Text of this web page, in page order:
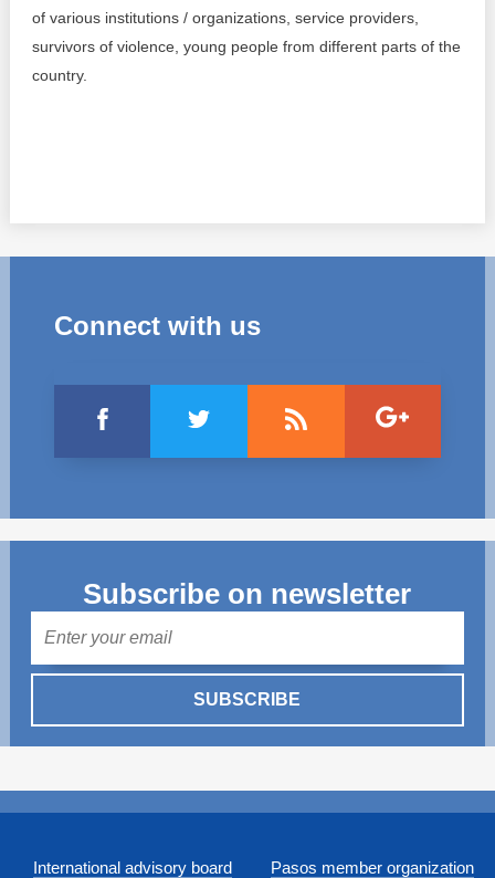
of various institutions / organizations, service providers,
survivors of violence, young people from different parts of the
country.
Connect with us
Subscribe on newsletter
SUBSCRIBE
International advisory board Pasos member organization